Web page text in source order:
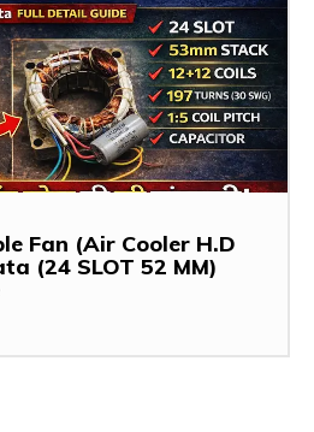
Fan (Air Cooler H.D
(24 SLOT 52 MM)